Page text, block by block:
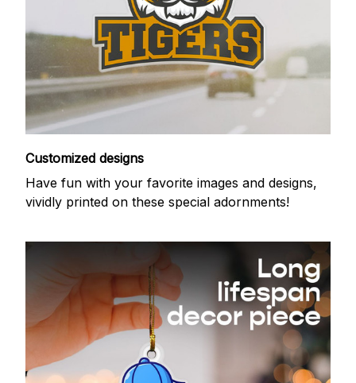
Customized designs
Have fun with your favorite images and designs,
vividly printed on these special adornments!